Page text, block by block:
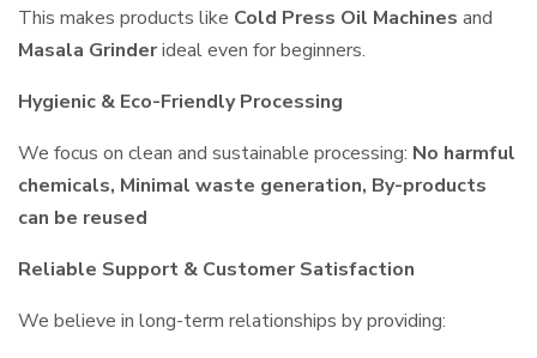
This makes products like Cold Press Oil Machines and
Masala Grinderideal even for beginners.
Hygienic & Eco-Friendly Processing
We focus on clean and sustainable processing: No harmful
chemicals, Minimal waste generation, By-products
can be reused
Reliable Support & Customer Satisfaction
We believe in long-term relationships by providing: